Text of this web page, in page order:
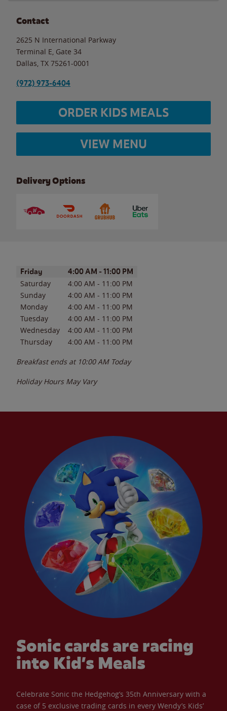
Contact
2625 N International Parkway
Terminal E, Gate 34
Dallas TX 75261-0001
(972) 973-6404
ORDER KIDS MEALS
VIEW MENU
Delivery Options
Day of the WeekHours
Friday 4:00 AM - 11:00 PM
Saturday 4:00 AM - 11:00 PM
Sunday
4:00 AM - 11:00 PM
Monday
4:00 AM - 11:00 PM
Tuesday
4:00 AM - 11:00 PM
Wednesday
4:00 AM - 11:00 PM
Thursday
4:00 AM - 11:00 PM
Breakfast ends at 10:00 AM Today
Holiday Hours May Vary
Sonic cards are racing
into Kid’s Meals
Celebrate Sonic the Hedgehog’s 35th Anniversary with a
case of 5 exclusive trading cards in every Wendy’s Kids’